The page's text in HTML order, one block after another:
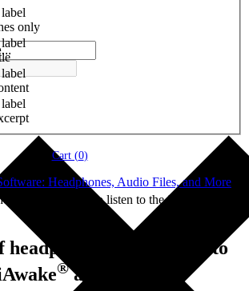
only
Cart (0)
Headphones, Audio Files, and More
should I use to listen to the iAwake
should I use to
®audio files?